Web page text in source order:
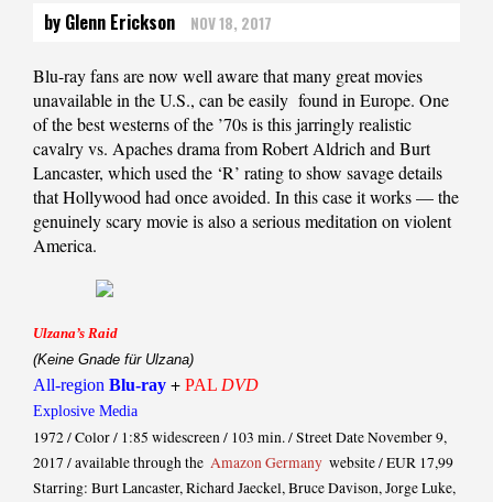
by Glenn Erickson NOV 18, 2017
Blu-ray fans are now well aware that many great movies
unavailable in the U.S., can be easily found in Europe. One
of the best westerns of the ’70s is this jarringly realistic
cavalry vs. Apaches drama from Robert Aldrich and Burt
Lancaster, which used the ‘R’ rating to show savage details
that Hollywood had once avoided. In this case it works — the
genuinely scary movie is also a serious meditation on violent
America.
Ulzana’s Raid
(Keine Gnade für Ulzana)
All-region Blu-ray + PAL DVD
Explosive Media
1972 / Color / 1:85 widescreen / 103 min. / Street Date November 9,
2017 / available through the Amazon Germany website / EUR 17,99
Starring: Burt Lancaster, Richard Jaeckel, Bruce Davison, Jorge Luke,